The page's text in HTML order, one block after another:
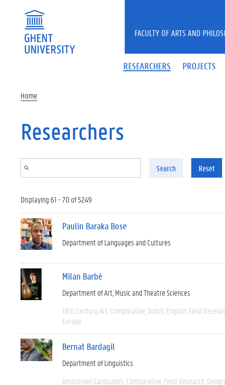
RESEARCHERS PROJECTS
FACULTY OF ARTS AND
Home
Researchers
Search Reset
Displaying 61 - 70 of 5249
Paulin Baraka Bose
Department of Languages and Cultures
Milan Barbé
Department of Art, Music and Theatre Sciences
18th Century Art Comparative Dutch English Field
Europe
Bernat Bardagil
Department of Linguistics
Amazonian Languages Comparative Field Research